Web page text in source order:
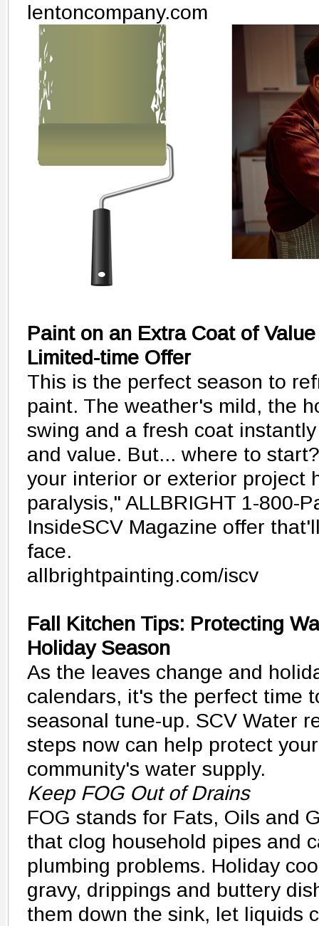
lentoncompany.com
Paint on an Extra Coat of
Limited-time Offer
This is the perfect season to
paint. The weather's mild, the
swing and a fresh coat
and value. But... where to
your interior or exterior project
paralysis," ALLBRIGHT 1-800-
InsideSCV Magazine offer
face.
allbrightpainting.com/iscv
Fall Kitchen Tips: Protecting
Holiday Season
As the leaves change and
calendars, it's the perfect time
seasonal tune-up. SCV Water
steps now can help protect
community's water supply.
Keep FOG Out of Drains
FOG stands for Fats, Oils and
that clog household pipes and
plumbing problems. Holiday
gravy, drippings and buttery
them down the sink, let liquids